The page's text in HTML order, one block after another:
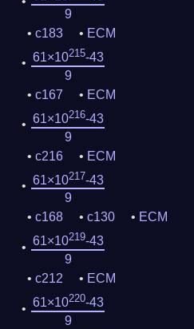
9
c183
ECM
61×10215-43
9
c167
ECM
61×10216-43
9
c216
ECM
61×10217-43
9
c168
c130
ECM
61×10219-43
9
c212
ECM
61×10220-43
9